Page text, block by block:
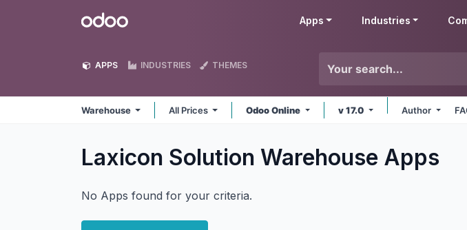
Odoo Apps Industries
APPS INDUSTRIES THEMES
Warehouse All Prices Odoo Online v 17.0 Author
Laxicon Solution Warehouse Apps
No Apps found for your criteria.